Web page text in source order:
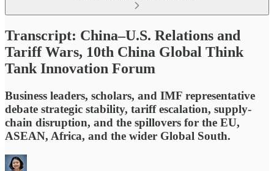
Transcript: China–U.S. Relations and
Tariff Wars, 10th China Global Think
Tank Innovation Forum
Business leaders, scholars, and IMF representative
debate strategic stability, tariff escalation, supply-
chain disruption, and the spillovers for the EU,
ASEAN, Africa, and the wider Global South.